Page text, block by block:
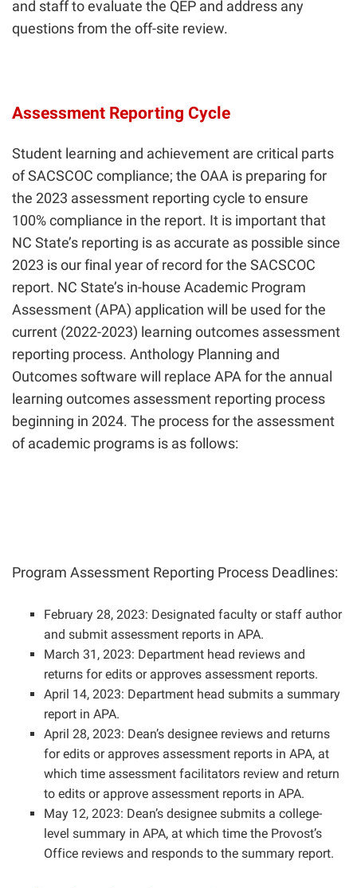
and staff to evaluate the QEP and address any
questions from the off-site review.
Assessment Reporting Cycle
Student learning and achievement are critical parts
of SACSCOC compliance; the OAA is preparing for
the 2023 assessment reporting cycle to ensure
100% compliance in the report. It is important that
NC State’s reporting is as accurate as possible since
2023 is our final year of record for the SACSCOC
report. NC State’s in-house Academic Program
Assessment (APA) application will be used for the
current (2022-2023) learning outcomes assessment
reporting process. Anthology Planning and
Outcomes software will replace APA for the annual
learning outcomes assessment reporting process
beginning in 2024. The process for the assessment
of academic programs is as follows:
Program Assessment Reporting Process Deadlines:
February 28, 2023: Designated faculty or staff author
and submit assessment reports in APA.
March 31, 2023: Department head reviews and
returns for edits or approves assessment reports.
April 14, 2023: Department head submits a summary
report in APA.
April 28, 2023: Dean’s designee reviews and returns
for edits or approves assessment reports in APA, at
which time assessment facilitators review and return
to edits or approve assessment reports in APA.
May 12, 2023: Dean’s designee submits a college-
level summary in APA, at which time the Provost’s
Office reviews and responds to the summary report.